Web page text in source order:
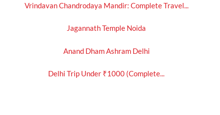
Vrindavan Chandrodaya Mandir: Complete Travel...
Jagannath Temple Noida
Anand Dham Ashram Delhi
Delhi Trip Under ₹1000 (Complete...